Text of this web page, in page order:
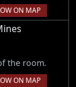
ON MAP
the room.
ON MAP